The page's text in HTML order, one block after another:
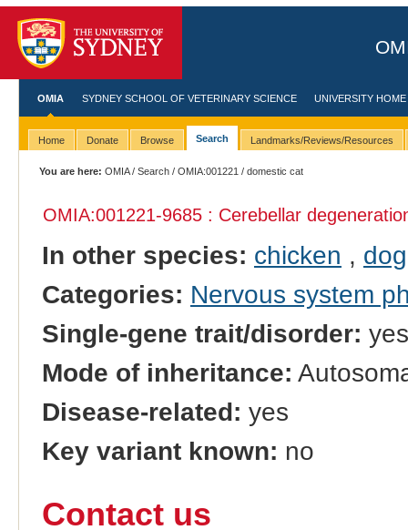
OMIA SYDNEY SCHOOL OF VETERINARY SCIENCE UNIVERSITY HOME
Home Donate Browse Search Landmarks/Reviews/Resources
You are here: OMIA/Search /OMIA:001221 / domestic cat
OMIA:001221-9685 : Cerebellar
In other species: chicken , dog
Categories: Nervous system
Single-gene trait/disorder: yes
Mode of inheritance:
Disease-related: yes
Key variant known: no
Contact us